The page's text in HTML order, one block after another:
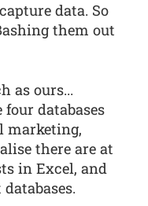
data. So
them out
as ours...
four databases
marketing,
there are at
in Excel, and